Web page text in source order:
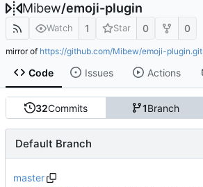
Mibew/emoji-plugin
Watch 1 Star 0 0
mirror of https://github.com/Mibew/emoji-plugin.git
Code Issues Actions
32Commits 1Branch
Default Branch
master